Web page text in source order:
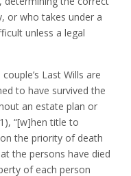
or who takes under a
unless a legal
Last Wills are
to have survived the
an estate plan or
“[w]hen title to
the priority of death
the persons have died
of each person